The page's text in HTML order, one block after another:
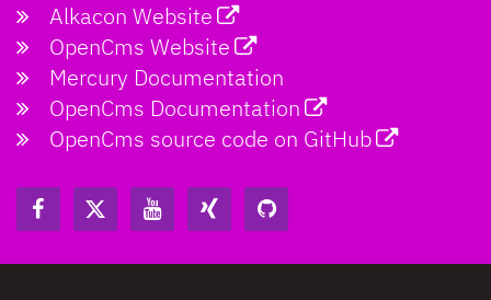
Alkacon Website
OpenCms Website
Mercury Documentation
OpenCms Documentation
OpenCms source code on GitHub